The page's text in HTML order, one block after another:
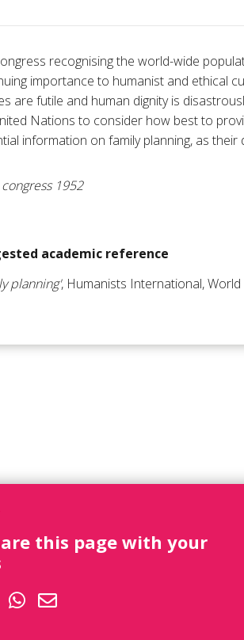
recognising the world-wide
importance to humanist and ethical
are futile and human dignity is
Nations to consider how best to
information on family planning, as
1952
academic reference
planning', Humanists International,
this page with your